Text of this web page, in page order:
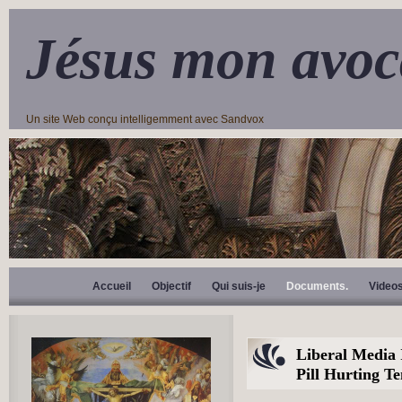
Jésus mon
Un site Web conçu intelligemment avec Sandvox
Accueil Objectif Qui suis-je Documents.
Liberal Media
Pill Hurting